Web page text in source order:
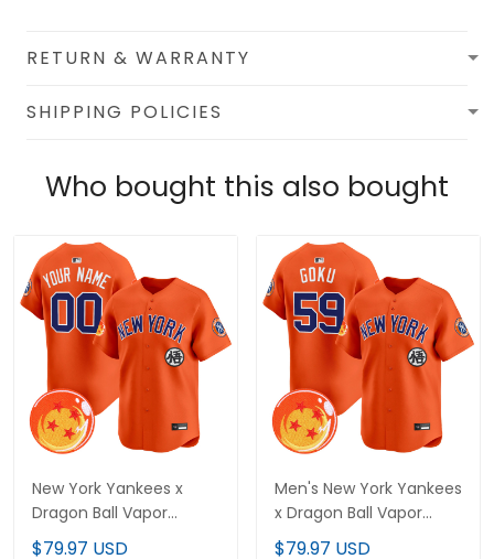
RETURN & WARRANTY
SHIPPING POLICIES
Who bought this also bought
New York Yankees x
Dragon Ball Vapor
Premier Limited Custom
$79.97 USD
Men's New York Yankees
x Dragon Ball Vapor
Premier Limited Jersey -
$79.97 USD